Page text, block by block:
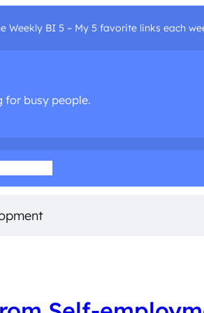
Weekly BI 5 – My 5 favorite links each
for busy people.